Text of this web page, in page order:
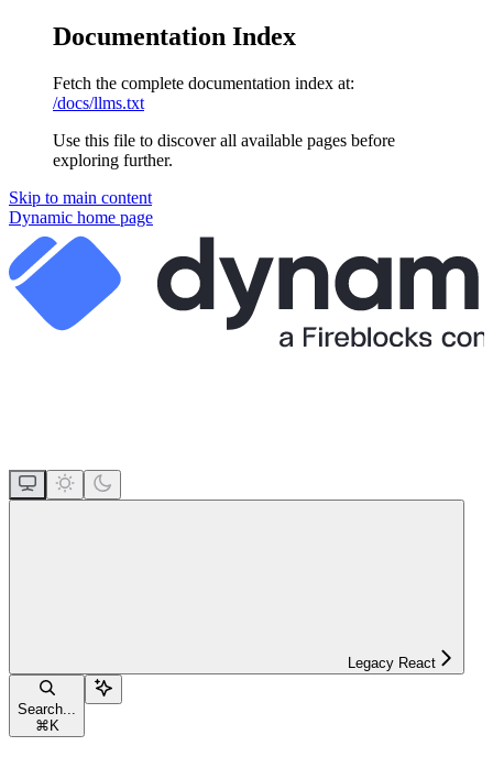
Documentation Index
Fetch the complete documentation index at:
/docs/llms.txt
Use this file to discover all available pages before
exploring further.
Skip to main content
Dynamic home page
Legacy React
Search...
⌘ K